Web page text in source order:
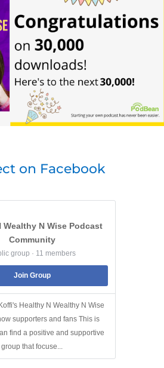
on Facebook
Wealthy N Wise Podcast
Community
group · 11 members
Join Group
Healthy N Wealthy N Wise
supporters and fans This is
find a positive and supportive
group that focuse...